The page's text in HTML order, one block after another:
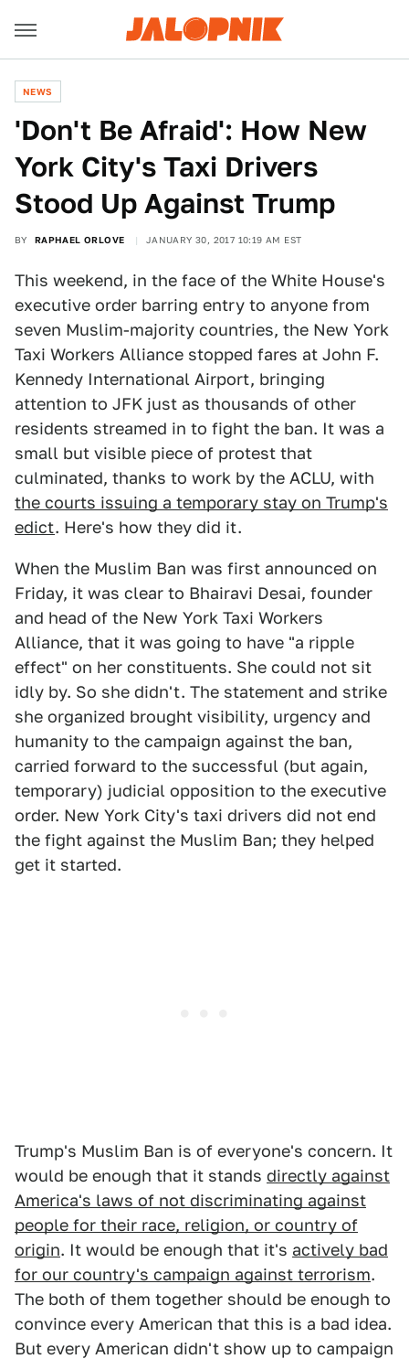
NEWS
'Don't Be Afraid': How New
York City's Taxi Drivers
Stood Up Against Trump
BY RAPHAEL ORLOVE JANUARY 30, 2017 10:19 AM EST
This weekend, in the face of the White House's
executive order barring entry to anyone from
seven Muslim-majority countries, the New York
Taxi Workers Alliance stopped fares at John F.
Kennedy International Airport, bringing
attention to JFK just as thousands of other
residents streamed in to fight the ban. It was a
small but visible piece of protest that
culminated, thanks to work by the ACLU, with
the courts issuing a temporary stay on Trump's
edict. Here's how they did it.
When the Muslim Ban was first announced on
Friday, it was clear to Bhairavi Desai, founder
and head of the New York Taxi Workers
Alliance, that it was going to have "a ripple
effect" on her constituents. She could not sit
idly by. So she didn't. The statement and strike
she organized brought visibility, urgency and
humanity to the campaign against the ban,
carried forward to the successful (but again,
temporary) judicial opposition to the executive
order. New York City's taxi drivers did not end
the fight against the Muslim Ban; they helped
get it started.
Trump's Muslim Ban is of everyone's concern. It
would be enough that it stands directly against
America's laws of not discriminating against
people for their race, religion, or country of
origin. It would be enough that it's actively bad
for our country's campaign against terrorism.
The both of them together should be enough to
convince every American that this is a bad idea.
But every American didn't show up to campaign